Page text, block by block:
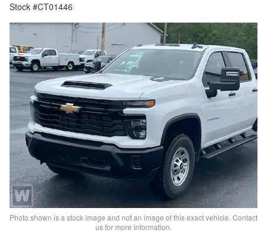
Stock #CT01446
Photo shown is a stock image and not an image of this exact vehicle. Contact
us for more information.